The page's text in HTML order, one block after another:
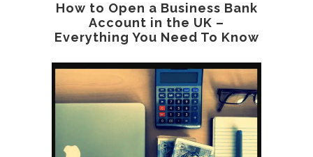
How to Open a Business Bank
Account in the UK –
Everything You Need To Know